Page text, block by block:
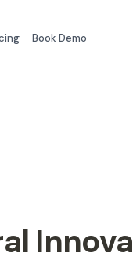
Book Demo